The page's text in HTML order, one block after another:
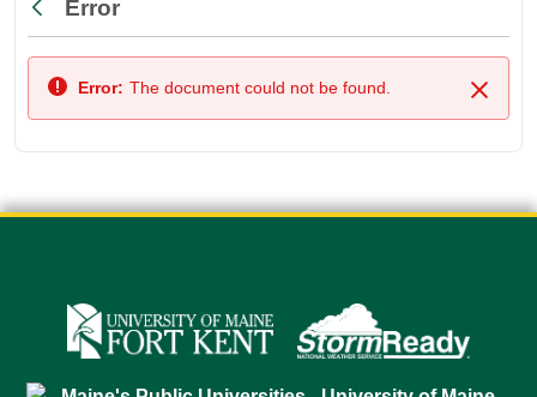
Back
Error
Close
Error: The document could not be found.